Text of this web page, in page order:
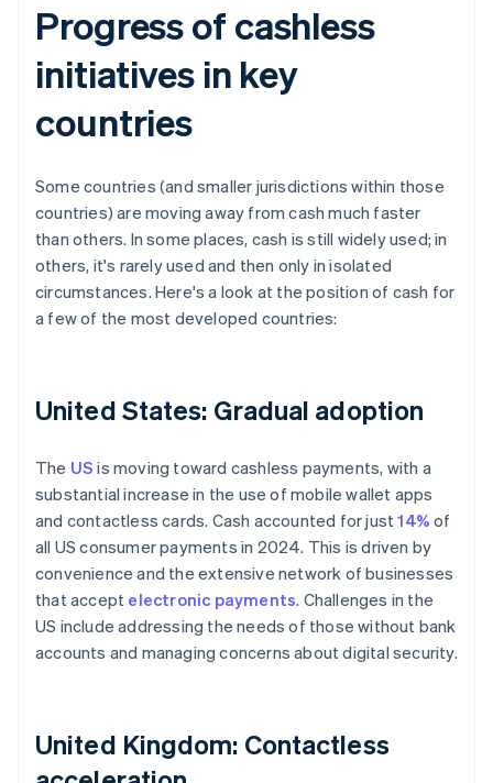
Progress of cashless
initiatives in key
countries
Some countries (and smaller jurisdictions within those
countries) are moving away from cash much faster
than others. In some places, cash is still widely used; in
others, it's rarely used and then only in isolated
circumstances. Here's a look at the position of cash for
a few of the most developed countries:
United States: Gradual adoption
The US is moving toward cashless payments, with a
substantial increase in the use of mobile wallet apps
and contactless cards. Cash accounted for just14% of
all US consumer payments in 2024. This is driven by
convenience and the extensive network of businesses
that accept electronic payments. Challenges in the
US include addressing the needs of those without bank
accounts and managing concerns about digital security.
United Kingdom: Contactless